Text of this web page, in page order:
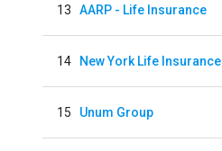
13 AARP - Life Insurance
14 New York Life Insurance
15 Unum Group